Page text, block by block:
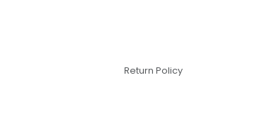
Return Policy